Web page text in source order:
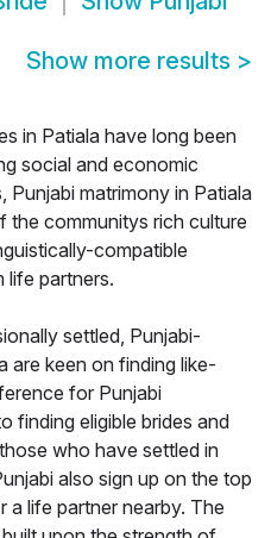
Show more results >
in Patiala have long been
social and economic
Punjabi matrimony in Patiala
the communitys rich culture
compatible
life partners.
settled, Punjabi-
are keen on finding like-
for Punjabi
finding eligible brides and
who have settled in
also sign up on the top
a life partner nearby. The